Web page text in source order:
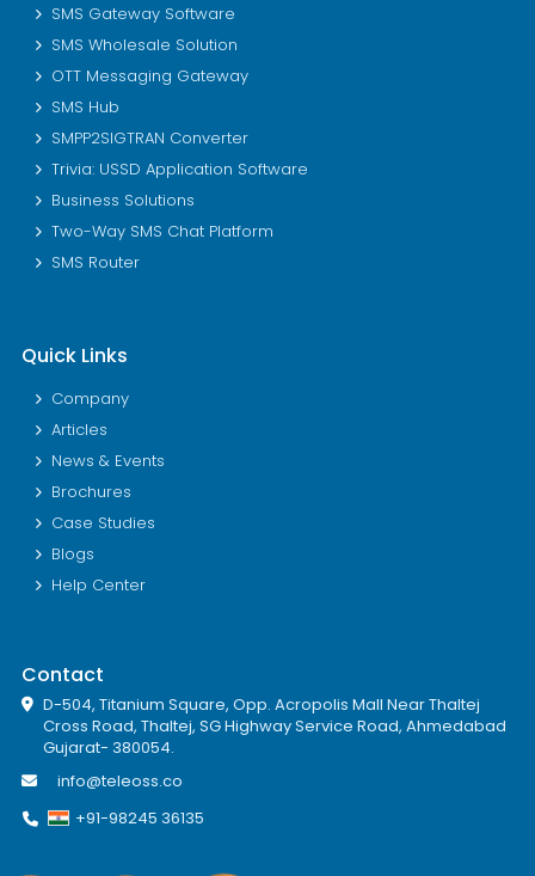
SMS Gateway Software
SMS Wholesale Solution
OTT Messaging Gateway
SMS Hub
SMPP2SIGTRAN Converter
Trivia: USSD Application Software
Business Solutions
Two-Way SMS Chat Platform
SMS Router
Quick Links
Company
Articles
News & Events
Brochures
Case Studies
Blogs
Help Center
Contact
D-504, Titanium Square, Opp. Acropolis Mall Near Thaltej
Cross Road, Thaltej, SG Highway Service Road, Ahmedabad
Gujarat- 380054.
info@teleoss.co
+91-98245 36135